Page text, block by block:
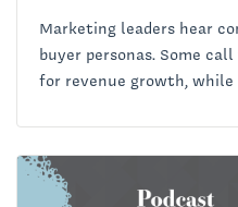
Marketing leaders hear
buyer personas. Some
for revenue growth, while